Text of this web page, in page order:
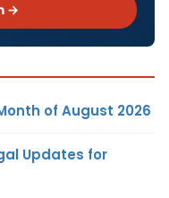
→
of August 2026
Updates for